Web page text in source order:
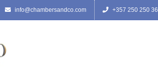
info@chambersandco.com +357 250 250 36